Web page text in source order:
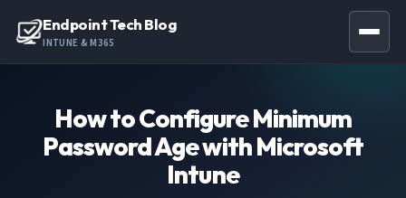
Endpoint Tech Blog
INTUNE & M365
How to Configure Minimum
Password Age with Microsoft
Intune